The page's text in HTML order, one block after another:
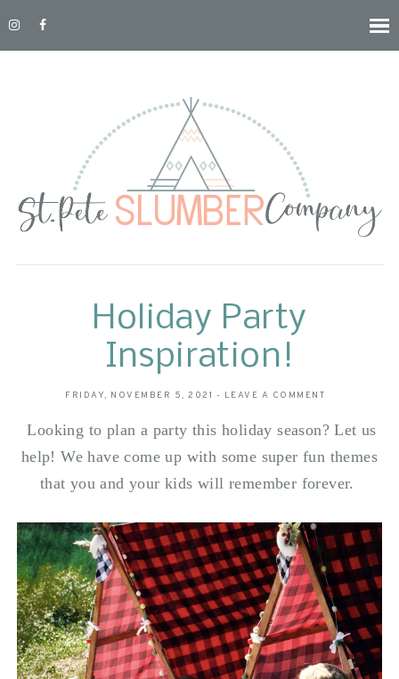
Holiday Party
Inspiration!
FRIDAY, NOVEMBER 5, 2021 - LEAVE A COMMENT
Looking to plan a party this holiday season? Let us
help! We have come up with some super fun themes
that you and your kids will remember forever.